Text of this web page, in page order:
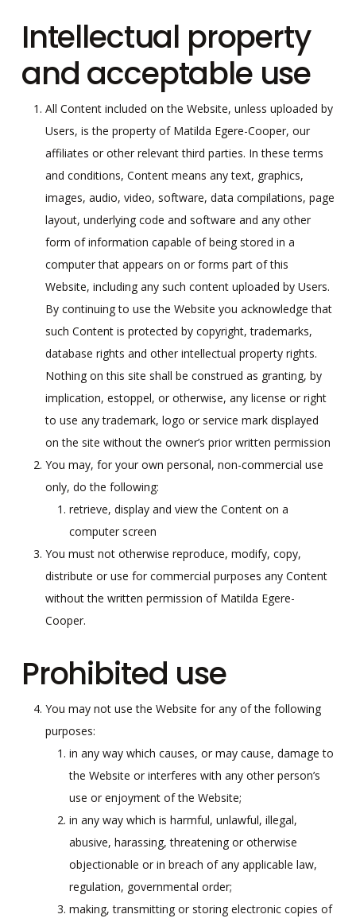
Intellectual property
and acceptable use
All Content included on the Website, unless uploaded by
Users, is the property of Matilda Egere-Cooper, our
affiliates or other relevant third parties. In these terms
and conditions, Content means any text, graphics,
images, audio, video, software, data compilations, page
layout, underlying code and software and any other
form of information capable of being stored in a
computer that appears on or forms part of this
Website, including any such content uploaded by Users.
By continuing to use the Website you acknowledge that
such Content is protected by copyright, trademarks,
database rights and other intellectual property rights.
Nothing on this site shall be construed as granting, by
implication, estoppel, or otherwise, any license or right
to use any trademark, logo or service mark displayed
on the site without the owner’s prior written permission
You may, for your own personal, non-commercial use
only, do the following:
retrieve, display and view the Content on a
computer screen
You must not otherwise reproduce, modify, copy,
distribute or use for commercial purposes any Content
without the written permission of Matilda Egere-
Cooper.
Prohibited use
You may not use the Website for any of the following
purposes:
in any way which causes, or may cause, damage to
the Website or interferes with any other person’s
use or enjoyment of the Website;
in any way which is harmful, unlawful, illegal,
abusive, harassing, threatening or otherwise
objectionable or in breach of any applicable law,
regulation, governmental order;
making, transmitting or storing electronic copies of